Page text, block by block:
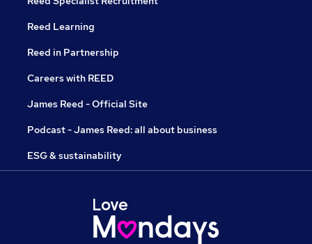
Reed Learning
Reed in Partnership
Careers with REED
James Reed - Official Site
Podcast - James Reed: all about business
ESG & sustainability